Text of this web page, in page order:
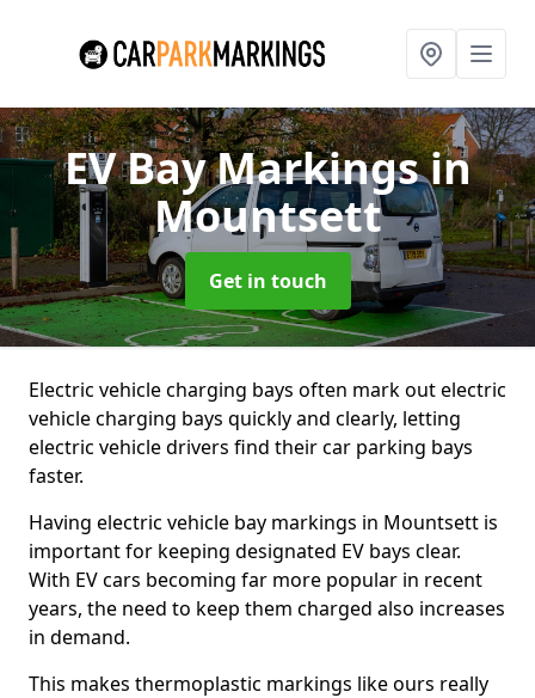
EV Bay Markingsin
Mountsett
Get in touch
Electric vehicle charging bays often mark out electric
vehicle charging bays quickly and clearly, letting
electric vehicle drivers find their car parking bays
faster.
Having electric vehicle bay markings in Mountsett is
important for keeping designated EV bays clear.
With EV cars becoming far more popular in recent
years, the need to keep them charged also increases
in demand.
This makes thermoplastic markings like ours really